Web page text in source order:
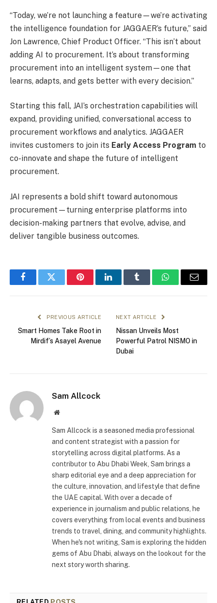
“Today, we’re not launching a feature—we’re activating
the intelligence foundation for JAGGAER’s future,” said
Jon Lawrence, Chief Product Officer. “This isn’t about
adding AI to procurement. It’s about transforming
procurement into an intelligent system—one that
learns, adapts, and gets better with every decision.”
Starting this fall, JAI’s orchestration capabilities will
expand, providing unified, conversational access to
procurement workflows and analytics. JAGGAER
invites customers to join its Early Access Program to
co-innovate and shape the future of intelligent
procurement.
JAI represents a bold shift toward autonomous
procurement—turning enterprise platforms into
decision-making partners that evolve, advise, and
deliver tangible business outcomes.
FacebookTwitter PinterestLinkedInTumblr WhatsAppEmail
PREVIOUS ARTICLE
Smart Homes Take Root in
Mirdif’s Asayel Avenue
NEXT ARTICLE
Nissan Unveils Most
Powerful Patrol NISMO in
Dubai
Sam Allcock
Website
Sam Allcock is a seasoned media professional
and content strategist with a passion for
storytelling across digital platforms. As a
contributor to Abu Dhabi Week, Sam brings a
sharp editorial eye and a deep appreciation for
the culture, innovation, and lifestyle that define
the UAE capital. With over a decade of
experience in journalism and public relations, he
covers everything from local events and business
trends to travel, dining, and community highlights.
When he's not writing, Sam is exploring the hidden
gems of Abu Dhabi, always on the lookout for the
next story worth sharing.